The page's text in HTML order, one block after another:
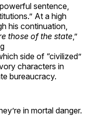
sentence,
At a high
his continuation,
those of the state ,”
side of “civilized”
characters in
bureaucracy.
in mortal danger.